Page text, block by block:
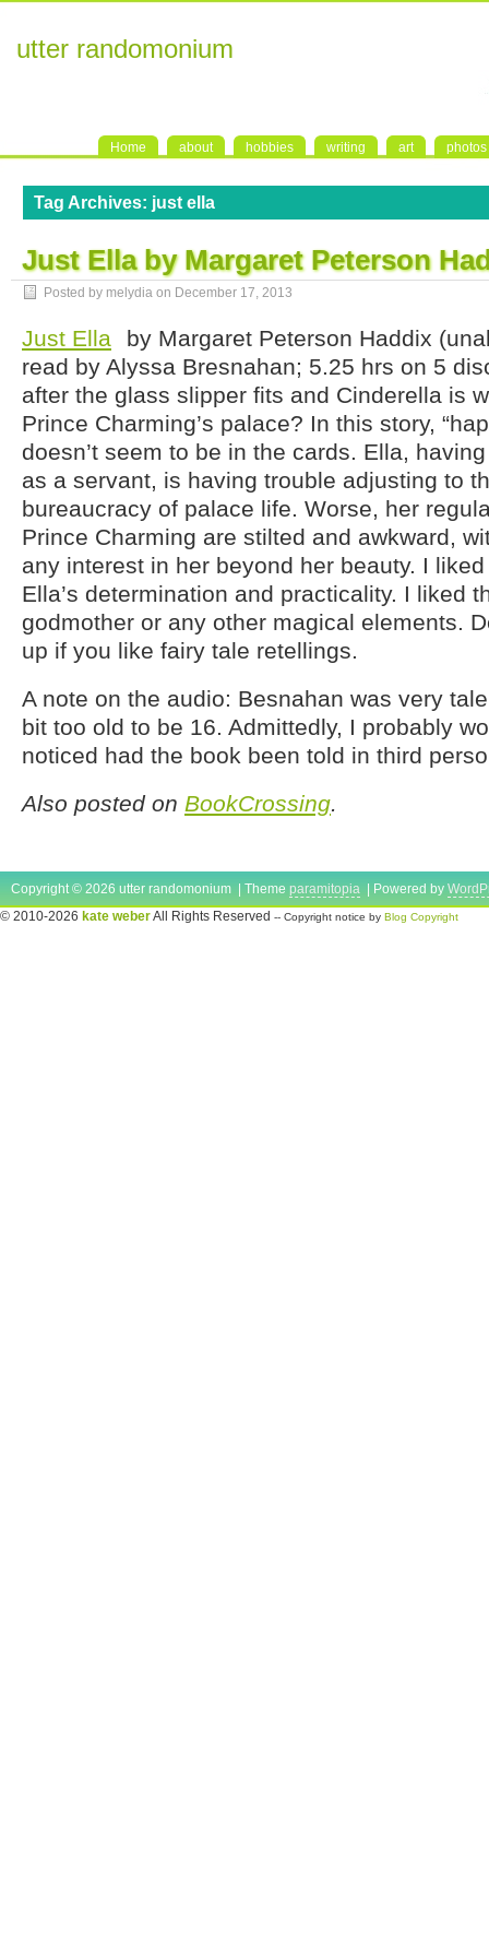
utter randomonium
Home about hobbies writing art photos
Tag Archives: just ella
Just Ella by Margaret Peterson
Posted by melydia on December 17, 2013
Just Ella
by Margaret Peterson Haddix
read by Alyssa Bresnahan; 5.25 hrs on 5
after the glass slipper fits and Cinderella is
Prince Charming’s palace? In this story,
doesn’t seem to be in the cards. Ella,
as a servant, is having trouble adjusting to
bureaucracy of palace life. Worse, her
Prince Charming are stilted and awkward,
any interest in her beyond her beauty. I
Ella’s determination and practicality. I liked
godmother or any other magical elements.
up if you like fairy tale retellings.
A note on the audio: Besnahan was very
bit too old to be 16. Admittedly, I probably
noticed had the book been told in third
Also posted on BookCrossing.
Copyright © 2026 utter randomonium | Theme paramitopia | Powered by
© 2010-2026 kate weberAll Rights Reserved -- Copyright notice by Blog Copyright